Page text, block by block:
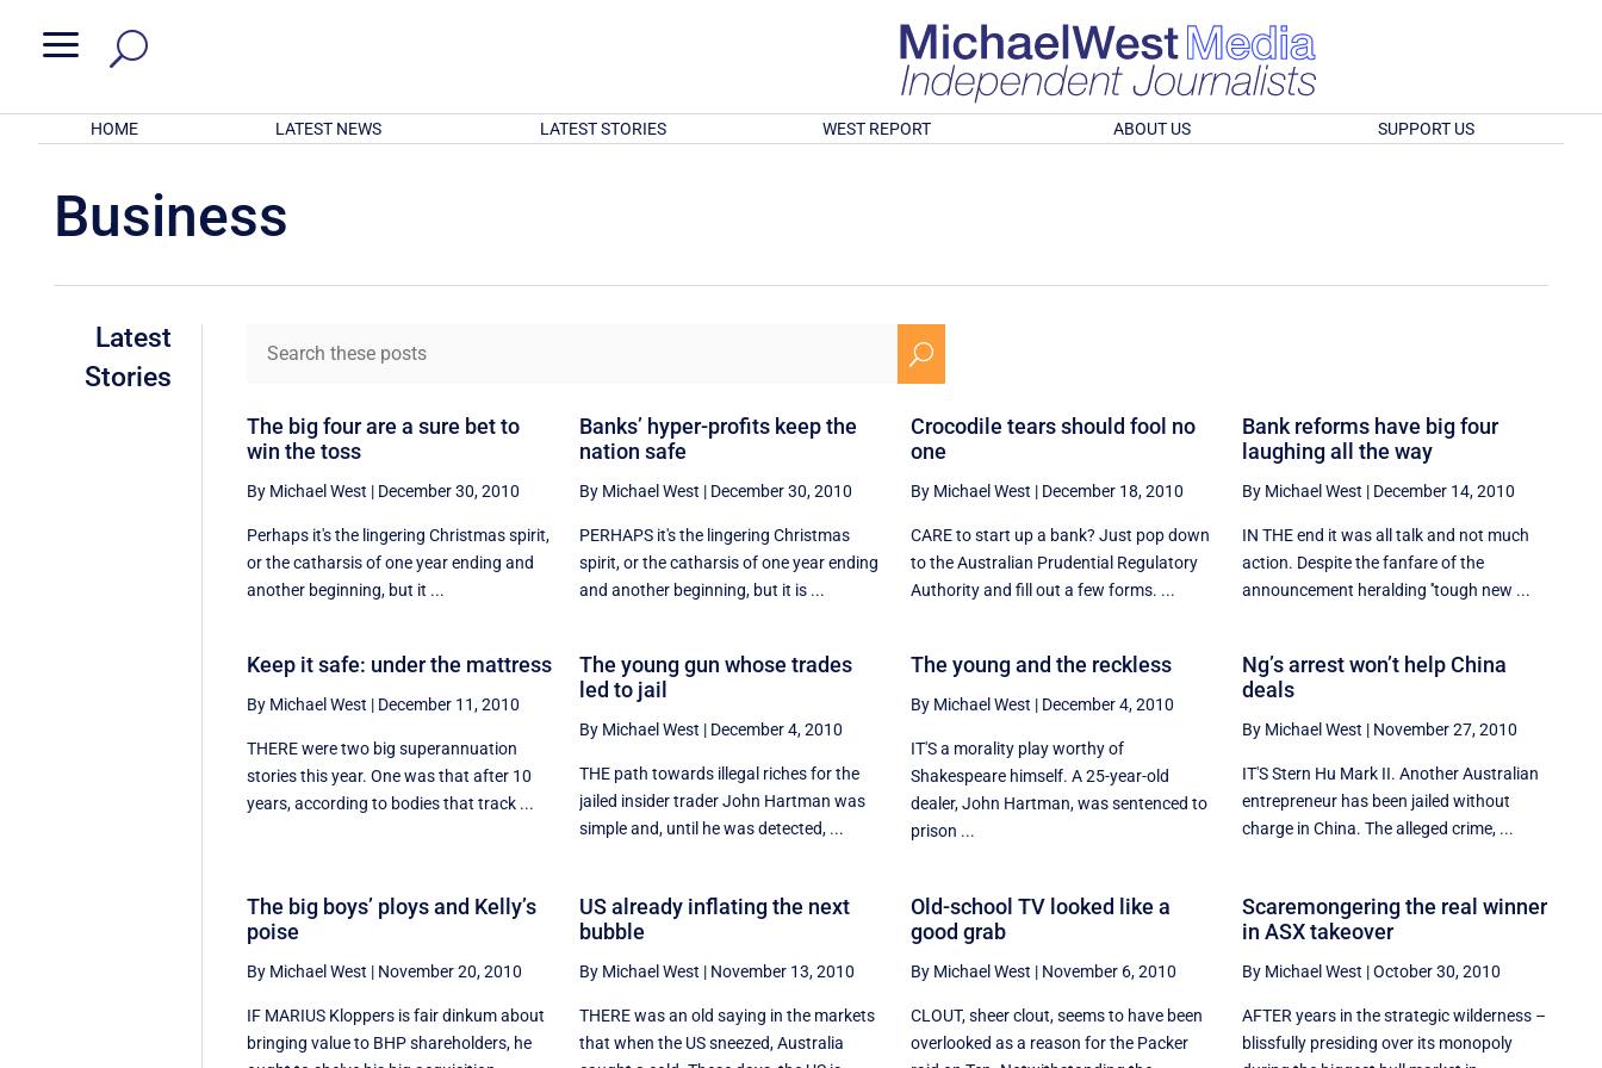
a
HOME LATEST NEWS LATEST STORIES WEST REPORT ABOUT US SUPPORT US
Business
Latest
Stories
U
The big four are a sure bet to
win the toss
By Michael West | December 30, 2010
Perhaps it's the lingering Christmas spirit,
or the catharsis of one year ending and
another beginning, but it ...
Banks’ hyper-profits keep the
nation safe
By Michael West | December 30, 2010
PERHAPS it's the lingering Christmas
spirit, or the catharsis of one year ending
and another beginning, but it is ...
Crocodile tears should fool no
one
By Michael West | December 18, 2010
CARE to start up a bank? Just pop down
to the Australian Prudential Regulatory
Authority and fill out a few forms. ...
Bank reforms have big four
laughing all the way
By Michael West | December 14, 2010
IN THE end it was all talk and not much
action. Despite the fanfare of the
announcement heralding ''tough new ...
Keep it safe: under the mattress
By Michael West | December 11, 2010
THERE were two big superannuation
stories this year. One was that after 10
years, according to bodies that track ...
The young gun whose trades
led to jail
By Michael West | December 4, 2010
THE path towards illegal riches for the
jailed insider trader John Hartman was
simple and, until he was detected, ...
The young and the reckless
By Michael West | December 4, 2010
IT'S a morality play worthy of
Shakespeare himself. A 25-year-old
dealer, John Hartman, was sentenced to
prison ...
Ng’s arrest won’t help China
deals
By Michael West | November 27, 2010
IT'S Stern Hu Mark II. Another Australian
entrepreneur has been jailed without
charge in China. The alleged crime, ...
The big boys’ ploys and Kelly’s
poise
By Michael West | November 20, 2010
IF MARIUS Kloppers is fair dinkum about
bringing value to BHP shareholders, he
US already inflating the next
bubble
By Michael West | November 13, 2010
THERE was an old saying in the markets
that when the US sneezed, Australia
Old-school TV looked like a
good grab
By Michael West | November 6, 2010
CLOUT, sheer clout, seems to have been
overlooked as a reason for the Packer
Scaremongering the real winner
in ASX takeover
By Michael West |October 30, 2010
AFTER years in the strategic wilderness –
blissfully presiding over its monopoly